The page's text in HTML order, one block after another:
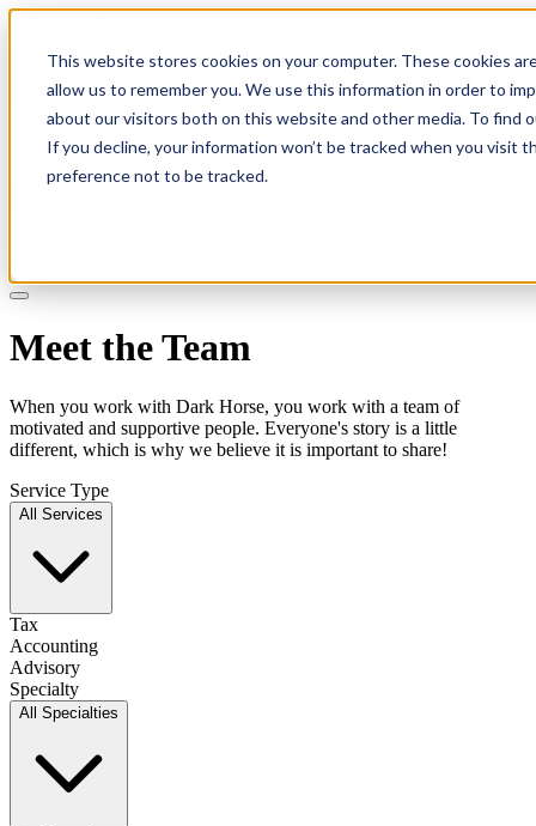
This website stores cookies on your computer. These cookies
allow us to remember you. We use this information in order to
about our visitors both on this website and other media. To find
If you decline, your information won’t be tracked when you visit
preference not to be tracked.
Solutions
Meet the Team
When you work with Dark Horse, you work with a team of
motivated and supportive people. Everyone's story is a little
different, which is why we believe it is important to share!
Service Type
All Services
Tax
Accounting
Advisory
Specialty
All Specialties